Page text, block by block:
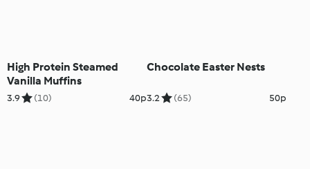
High Protein Steamed
Vanilla Muffins
3.9 (10) 40p
Chocolate Easter Nests
3.2 (65) 50p